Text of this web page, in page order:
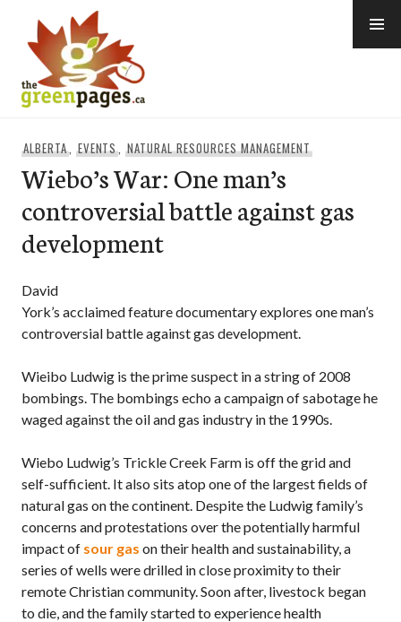
content
ALBERTA, EVENTS,NATURAL RESOURCES MANAGEMENT
Wiebo’s War: One man’s
controversial battle against gas
development
David
York’s acclaimed feature documentary explores one man’s
controversial battle against gas development.
Wieibo Ludwig is the prime suspect in a string of 2008
bombings. The bombings echo a campaign of sabotage he
waged against the oil and gas industry in the 1990s.
Wiebo Ludwig’s Trickle Creek Farm is off the grid and
self-sufficient. It also sits atop one of the largest fields of
natural gas on the continent. Despite the Ludwig family’s
concerns and protestations over the potentially harmful
impact of sour gas on their health and sustainability, a
series of wells were drilled in close proximity to their
remote Christian community. Soon after, livestock began
to die, and the family started to experience health